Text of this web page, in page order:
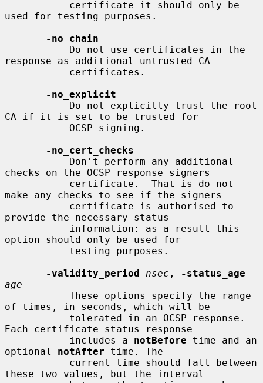
used for testing purposes.
-no_chain
response as additional untrusted CA
-no_explicit
CA if it is set to be trusted for
-no_cert_checks
checks on the OCSP response signers
make any checks to see if the signers
provide the necessary status
option should only be used for
-validity_period
nsec ,
-status_age
age
of times, in seconds, which will be
Each certificate status response
           includes a
notBefore time and an
optional notAfter time. The
these two values, but the interval